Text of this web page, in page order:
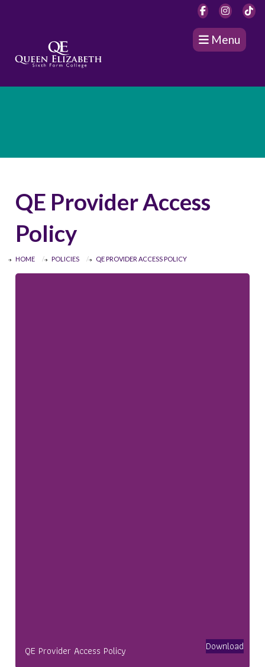
Menu
QE Provider Access
Policy
HOME POLICIES QE PROVIDER ACCESS POLICY
QE Provider Access Policy Download